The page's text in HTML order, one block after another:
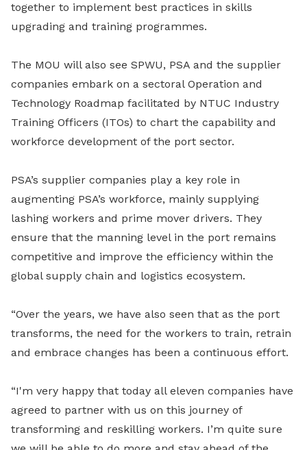
together to implement best practices in skills
upgrading and training programmes.
The MOU will also see SPWU, PSA and the supplier
companies embark on a sectoral Operation and
Technology Roadmap facilitated by NTUC Industry
Training Officers (ITOs) to chart the capability and
workforce development of the port sector.
PSA’s supplier companies play a key role in
augmenting PSA’s workforce, mainly supplying
lashing workers and prime mover drivers. They
ensure that the manning level in the port remains
competitive and improve the efficiency within the
global supply chain and logistics ecosystem.
“Over the years, we have also seen that as the port
transforms, the need for the workers to train, retrain
and embrace changes has been a continuous effort.
“I'm very happy that today all eleven companies have
agreed to partner with us on this journey of
transforming and reskilling workers. I’m quite sure